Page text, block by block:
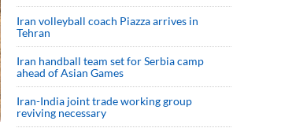
Iran volleyball coach Piazza arrives in
Tehran
Iran handball team set for Serbia camp
ahead of Asian Games
Iran-India joint trade working group
reviving necessary